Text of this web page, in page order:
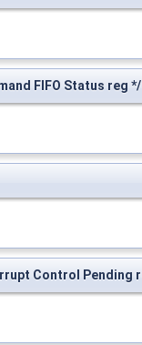
FIFO Status reg */
Control Pending